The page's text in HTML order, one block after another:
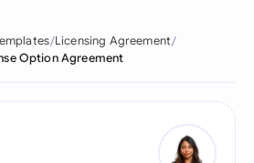
Licensing Agreement
Option Agreement